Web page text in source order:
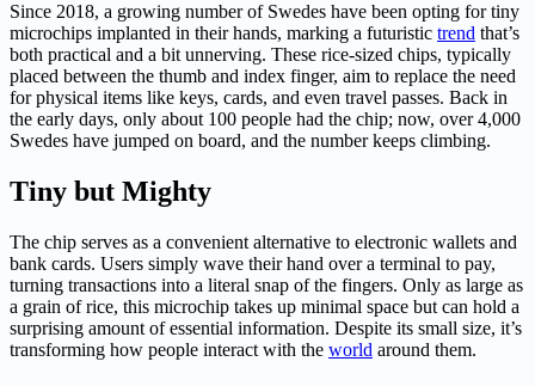
Since 2018, a growing number of Swedes have been opting for tiny
microchips implanted in their hands, marking a futuristic trend that’s
both practical and a bit unnerving. These rice-sized chips, typically
placed between the thumb and index finger, aim to replace the need
for physical items like keys, cards, and even travel passes. Back in
the early days, only about 100 people had the chip; now, over 4,000
Swedes have jumped on board, and the number keeps climbing.
Tiny but Mighty
The chip serves as a convenient alternative to electronic wallets and
bank cards. Users simply wave their hand over a terminal to pay,
turning transactions into a literal snap of the fingers. Only as large as
a grain of rice, this microchip takes up minimal space but can hold a
surprising amount of essential information. Despite its small size, it’s
transforming how people interact with the world around them.